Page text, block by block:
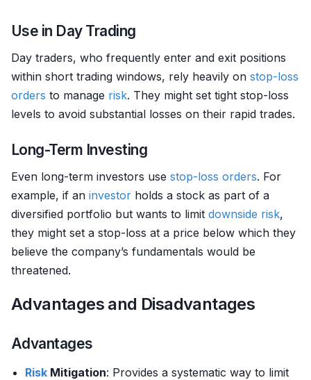
Use in Day Trading
Day traders, who frequently enter and exit positions
within short trading windows, rely heavily on stop-loss
orders to manage risk. They might set tight stop-loss
levels to avoid substantial losses on their rapid trades.
Long-Term Investing
Even long-term investors use stop-loss orders. For
example, if an investor holds a stock as part of a
diversified portfolio but wants to limit downside risk,
they might set a stop-loss at a price below which they
believe the company’s fundamentals would be
threatened.
Advantages and Disadvantages
Advantages
Risk Mitigation: Provides a systematic way to limit